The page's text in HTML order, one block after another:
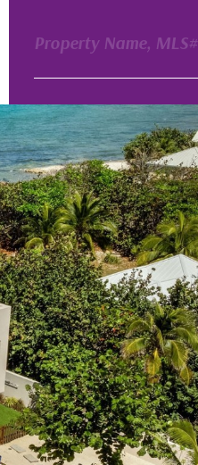
Property Name, MLS#